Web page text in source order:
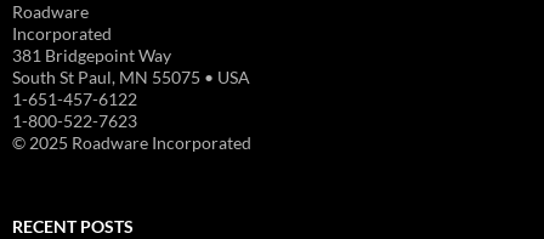
Roadware
Incorporated
381 Bridgepoint Way
South St Paul, MN 55075 • USA
1-651-457-6122
1-800-522-7623
© 2025 Roadware Incorporated
RECENT POSTS